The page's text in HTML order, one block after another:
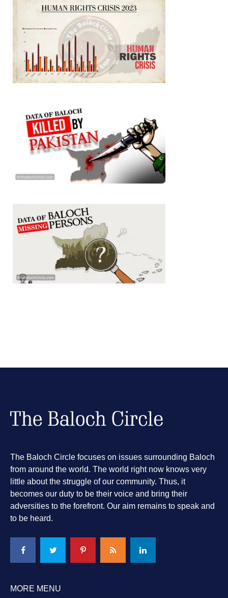
The Baloch Circle focuses on issues surrounding Baloch
from around the world. The world right now knows very
little about the struggle of our community. Thus, it
becomes our duty to be their voice and bring their
adversities to the forefront. Our aim remains to speak and
to be heard.
MORE MENU